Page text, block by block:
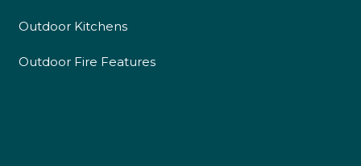
Outdoor Kitchens
Outdoor Fire Features